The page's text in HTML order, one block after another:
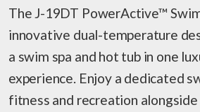
The J-19DT PowerActive™
innovative dual-temperature
a swim spa and hot tub in one
experience. Enjoy a dedicated
fitness and recreation